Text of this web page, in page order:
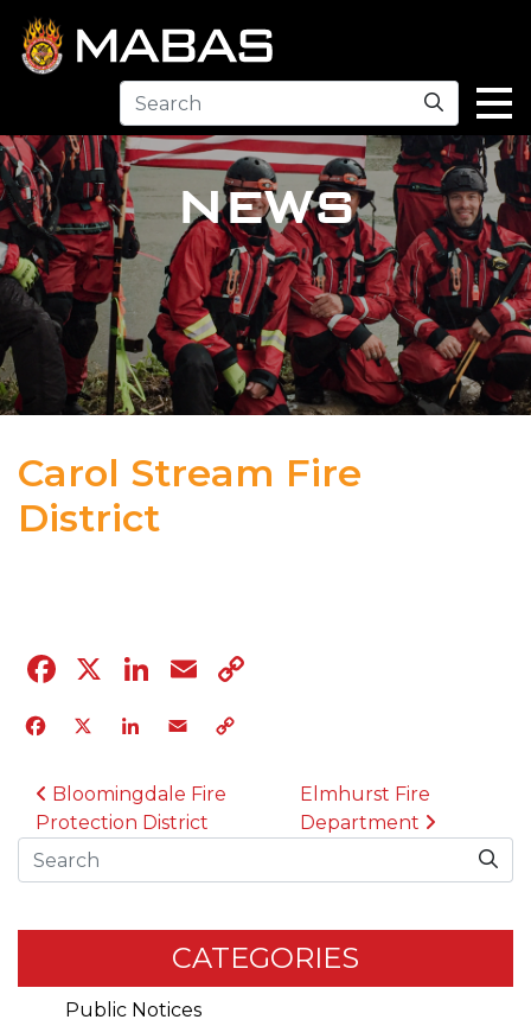
Search
NEWS
Carol Stream Fire
District
Facebook
X LinkedIn
Email
Facebook
X LinkedIn
Email
POST NAVIGATION
Bloomingdale Fire
Protection District
Elmhurst Fire
Department
Search
CATEGORIES
Public Notices